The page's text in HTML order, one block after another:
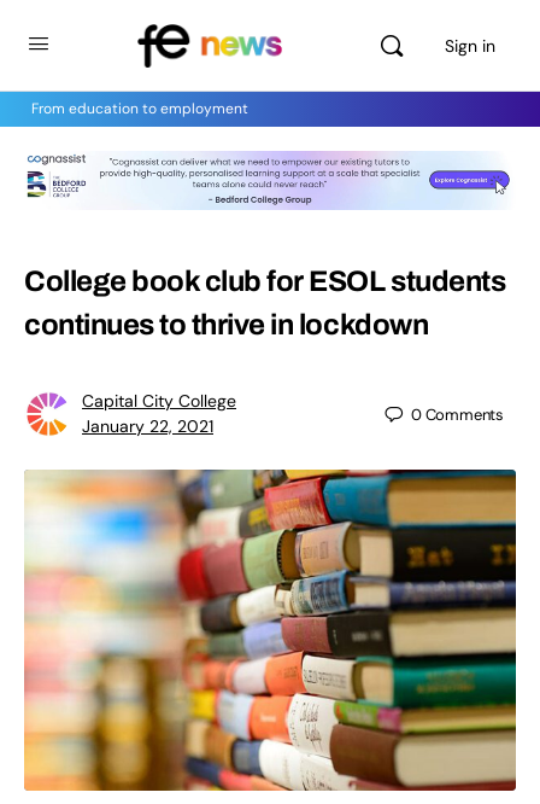
Sign in
From education to employment
College book club for ESOL students
continues to thrive in lockdown
Capital City College
January 22, 2021
0Comments